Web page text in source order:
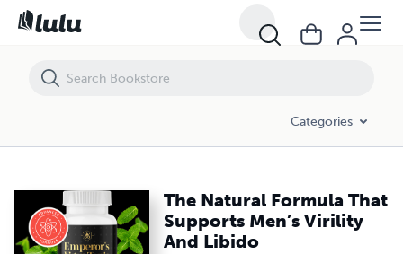
Categories
The Natural Formula That
Supports Men’s Virility
And Libido
The Natural Formula That Supports Men’s Virility And Libido